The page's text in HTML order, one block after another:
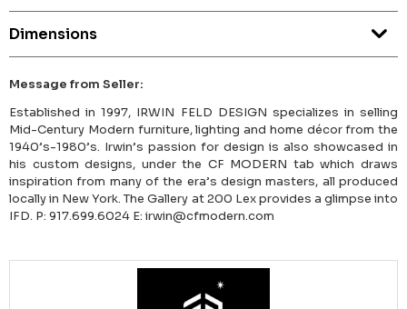
Dimensions
Message from Seller:
Established in 1997, IRWIN FELD DESIGN specializes in selling
Mid-Century Modern furniture, lighting and home décor from the
1940’s-1980’s. Irwin’s passion for design is also showcased in
his custom designs, under the CF MODERN tab which draws
inspiration from many of the era’s design masters, all produced
locally in New York. The Gallery at 200 Lex provides a glimpse into
IFD. P: 917.699.6024 E: irwin@cfmodern.com